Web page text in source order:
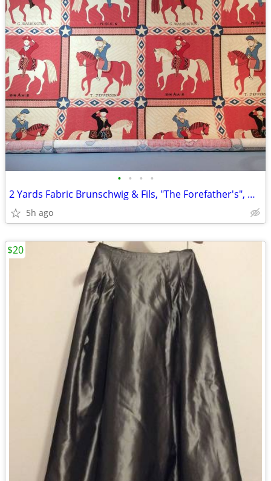
• • • •
2 Yards Fabric Brunschwig & Fils, "The Forefather's", Winterthur
5h ago
$20